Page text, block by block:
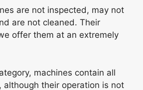
are not inspected, may not
are not cleaned. Their
offer them at an extremely
machines contain all
although their operation is not